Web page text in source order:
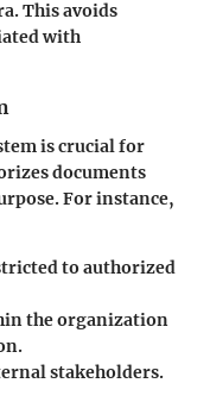
This avoids
with
is crucial for
documents
For instance,
to authorized
the organization
stakeholders.